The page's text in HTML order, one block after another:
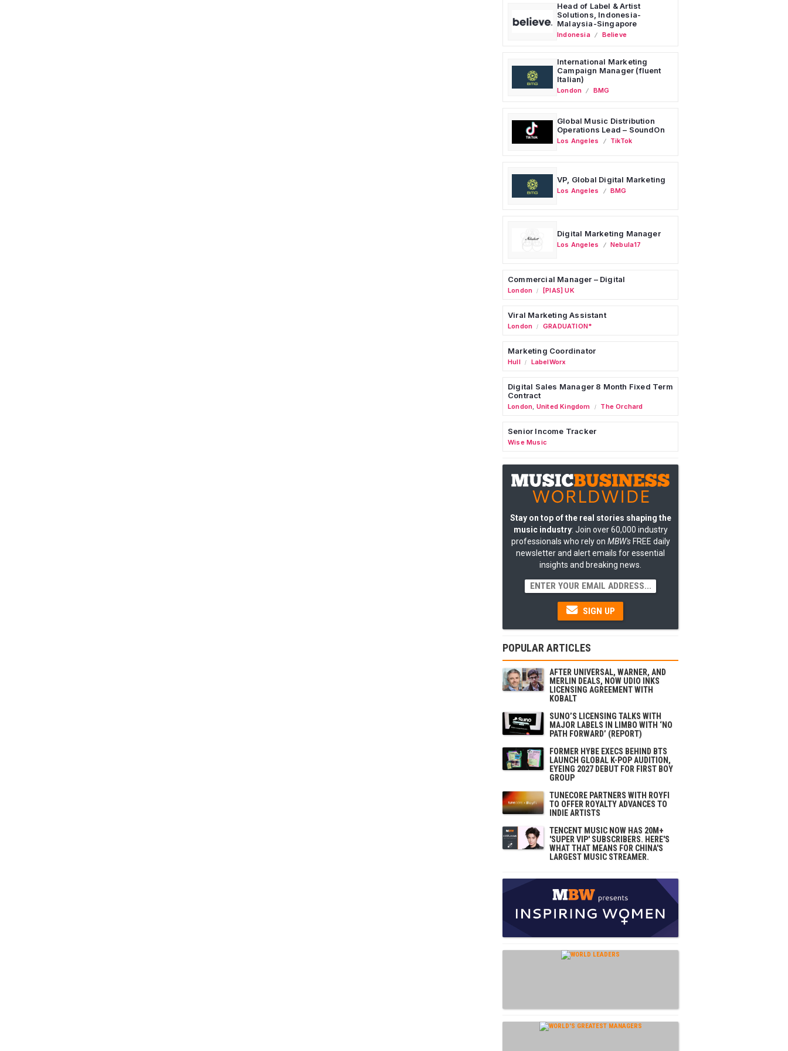
Head of Label & Artist
Solutions, Indonesia-
Malaysia-Singapore
Indonesia Believe
International Marketing
Campaign Manager (fluent
Italian)
London BMG
Global Music Distribution
Operations Lead – SoundOn
Los Angeles TikTok
VP, Global Digital Marketing
Los Angeles BMG
Digital Marketing Manager
Los Angeles Nebula17
Commercial Manager – Digital
London / [PIAS] UK
Viral Marketing Assistant
London / GRADUATION*
Marketing Coordinator
Hull / LabelWorx
Digital Sales Manager 8 Month Fixed Term
Contract
London, United Kingdom / The Orchard
Senior Income Tracker
Wise Music
Stay on top of the real stories shaping the
music industry: Join over 60,000 industry
professionals who rely on MBW'sFREE daily
newsletter and alert emails for essential
insights and breaking news.
SIGN UP
POPULAR ARTICLES
AFTER UNIVERSAL, WARNER, AND
MERLIN DEALS, NOW UDIO INKS
LICENSING AGREEMENT WITH
KOBALT
SUNO’S LICENSING TALKS WITH
MAJOR LABELS IN LIMBO WITH ‘NO
PATH FORWARD’ (REPORT)
FORMER HYBE EXECS BEHIND BTS
LAUNCH GLOBAL K-POP AUDITION,
EYEING 2027 DEBUT FOR FIRST BOY
GROUP
TUNECORE PARTNERS WITH ROYFI
TO OFFER ROYALTY ADVANCES TO
INDIE ARTISTS
TENCENT MUSIC NOW HAS 20M+
'SUPER VIP' SUBSCRIBERS. HERE'S
WHAT THAT MEANS FOR CHINA'S
LARGEST MUSIC STREAMER.